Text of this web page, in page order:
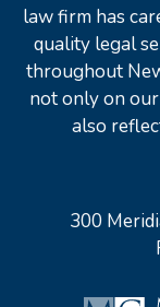
law firm has
quality legal
throughout
not only on
also
300